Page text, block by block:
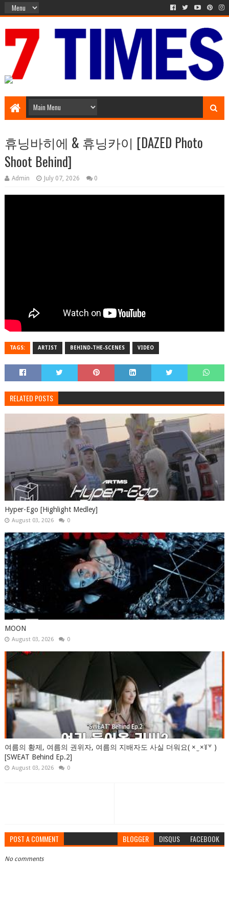
휴닝바히에 & 휴닝카이 [DAZED Photo
Shoot Behind]
Admin July 07, 2026 0
TAGS: ARTIST BEHIND-THE-SCENES VIDEO
RELATED POSTS
Hyper-Ego [Highlight Medley]
August 03, 2026 0
MOON
August 03, 2026 0
여름의 황제, 여름의 권위자, 여름의 지배자도 사실 더워요( × ̫ ×꒦꒷ )
[SWEAT Behind Ep.2]
August 03, 2026 0
POST A COMMENT BLOGGER DISQUS FACEBOOK
No comments